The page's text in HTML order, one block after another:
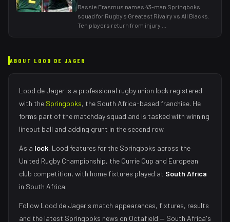
Rassie Erasmus names 43-man Springboks
squad for Rugby's Greatest Rivalry vs All Blacks.
Ten players return from injury
ABOUT LOOD DE JAGER
Lood de Jager is a professional rugby union lock registered
with the Springboks, the South Africa-based franchise. He
forms part of the matchday squad and is tasked with winning
lineout ball and adding grunt in the second row.
As a lock, Lood features for the Springboks across the
United Rugby Championship, the Currie Cup and European
club competition, with home fixtures played at South Africa
in South Africa.
Follow Lood de Jager's match appearances, fixtures, results
and the latest Springboks news on Octafield — South Africa's